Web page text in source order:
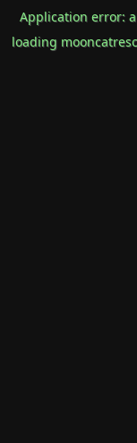
Application error: a
loading